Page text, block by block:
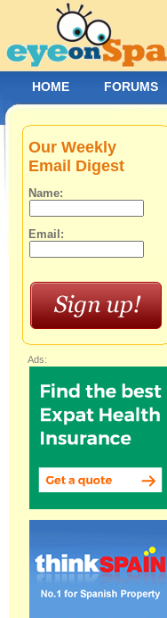
Our Weekly
Email Digest
Name:
Email:
Ads:
HOME FORUMS